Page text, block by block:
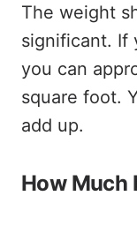
The weight
significant. If
you can
square foot.
add up.
How Much